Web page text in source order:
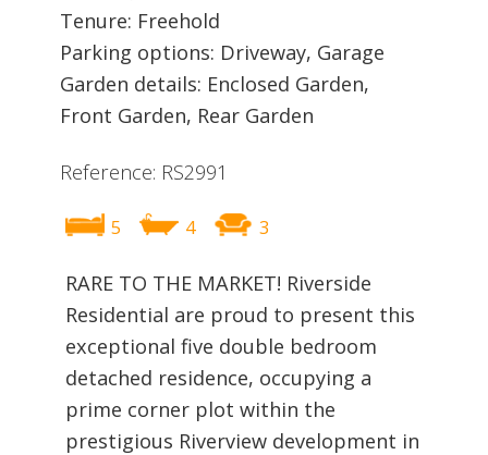
Tenure: Freehold
Parking options: Driveway, Garage
Garden details: Enclosed Garden,
Front Garden, Rear Garden
Reference: RS2991
5 4 3
RARE TO THE MARKET! Riverside
Residential are proud to present this
exceptional five double bedroom
detached residence, occupying a
prime corner plot within the
prestigious Riverview development in